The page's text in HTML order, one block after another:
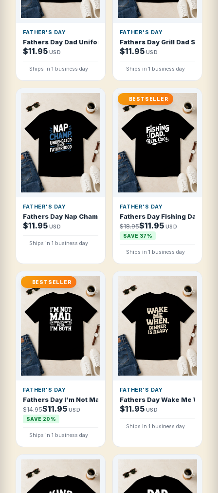
FATHER'S DAY
Fathers Day Dad Uniform Cargo Shorts New T Shirt
$11.95 USD
Ships in 1 business day
FATHER'S DAY
Fathers Day Grill Dad Smoke
$11.95 USD
Ships in 1 business day
FATHER'S DAY
Fathers Day Nap Champ Undefeated Since F T Shirt
$11.95 USD
Ships in 1 business day
BESTSELLER
FATHER'S DAY
Fathers Day Fishing Dad
$18.95$11.95 USD
SAVE 37%
Ships in 1 business day
BESTSELLER
FATHER'S DAY
Fathers Day I'm Not Mad I'm Disappointed T Shirt
$14.95$11.95 USD
SAVE 20%
Ships in 1 business day
FATHER'S DAY
Fathers Day Wake Me When
$11.95 USD
Ships in 1 business day